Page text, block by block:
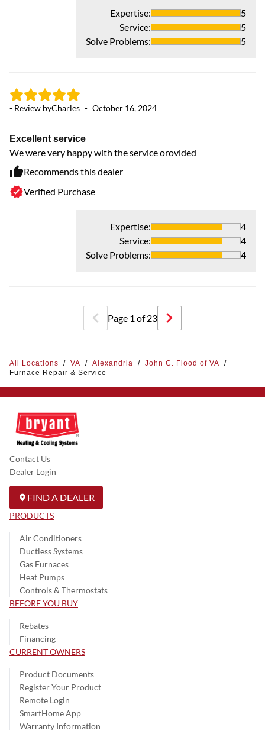
Expertise:
5
Service:
5
Solve Problems: 5
- Review byCharles - October 16, 2024
Excellent service
We were very happy with the service orovided
Recommends this dealer
Verified Purchase
Expertise:
4
Service:
4
Solve Problems: 4
Page 1 of23
All Locations / VA / Alexandria / John C. Flood of VA
/
Furnace Repair & Service
Contact Us
Dealer Login
FIND A DEALER
PRODUCTS
Air Conditioners
Ductless Systems
Gas Furnaces
Heat Pumps
Controls & Thermostats
BEFORE YOU BUY
Rebates
Financing
CURRENT OWNERS
Product Documents
Register Your Product
Remote Login
SmartHome App
Warranty Information